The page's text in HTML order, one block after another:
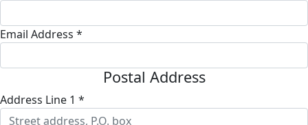
Email Address *
Postal Address
Address Line 1 *